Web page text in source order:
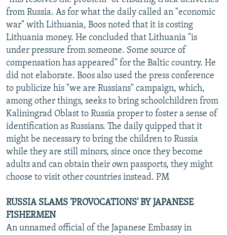
from Russia. As for what the daily called an "economic
war" with Lithuania, Boos noted that it is costing
Lithuania money. He concluded that Lithuania "is
under pressure from someone. Some source of
compensation has appeared" for the Baltic country. He
did not elaborate. Boos also used the press conference
to publicize his "we are Russians" campaign, which,
among other things, seeks to bring schoolchildren from
Kaliningrad Oblast to Russia proper to foster a sense of
identification as Russians. The daily quipped that it
might be necessary to bring the children to Russia
while they are still minors, since once they become
adults and can obtain their own passports, they might
choose to visit other countries instead. PM
RUSSIA SLAMS 'PROVOCATIONS' BY JAPANESE
FISHERMEN
An unnamed official of the Japanese Embassy in